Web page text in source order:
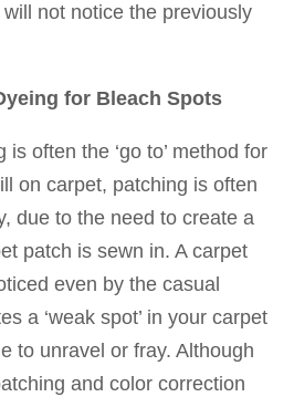
not notice the previously
for Bleach Spots
often the ‘go to’ method for
on carpet, patching is often
due to the need to create a
patch is sewn in. A carpet
even by the casual
a ‘weak spot’ in your carpet
to unravel or fray. Although
and color correction